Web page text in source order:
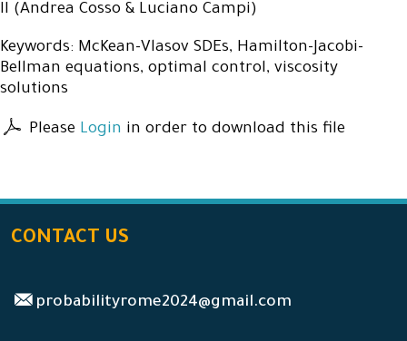
II (Andrea Cosso & Luciano Campi)
Keywords: McKean-Vlasov SDEs, Hamilton-Jacobi-
Bellman equations, optimal control, viscosity
solutions
Please Login in order to download this file
CONTACT US
probabilityrome2024@gmail.com